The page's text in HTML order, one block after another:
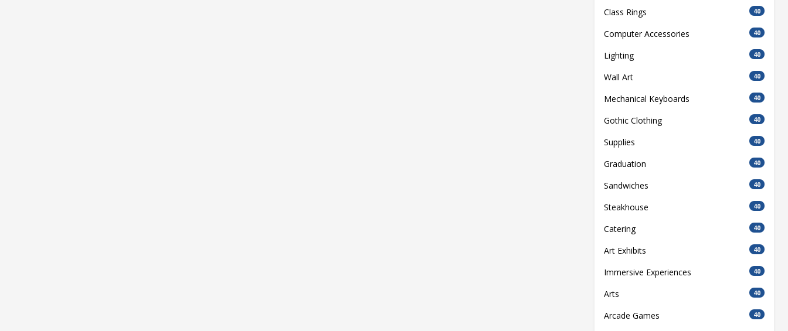
Class Rings 40
Computer Accessories 40
Lighting 40
Wall Art 40
Mechanical Keyboards 40
Gothic Clothing 40
Supplies 40
Graduation 40
Sandwiches 40
Steakhouse 40
Catering 40
Art Exhibits 40
Immersive Experiences 40
Arts 40
Arcade Games 40